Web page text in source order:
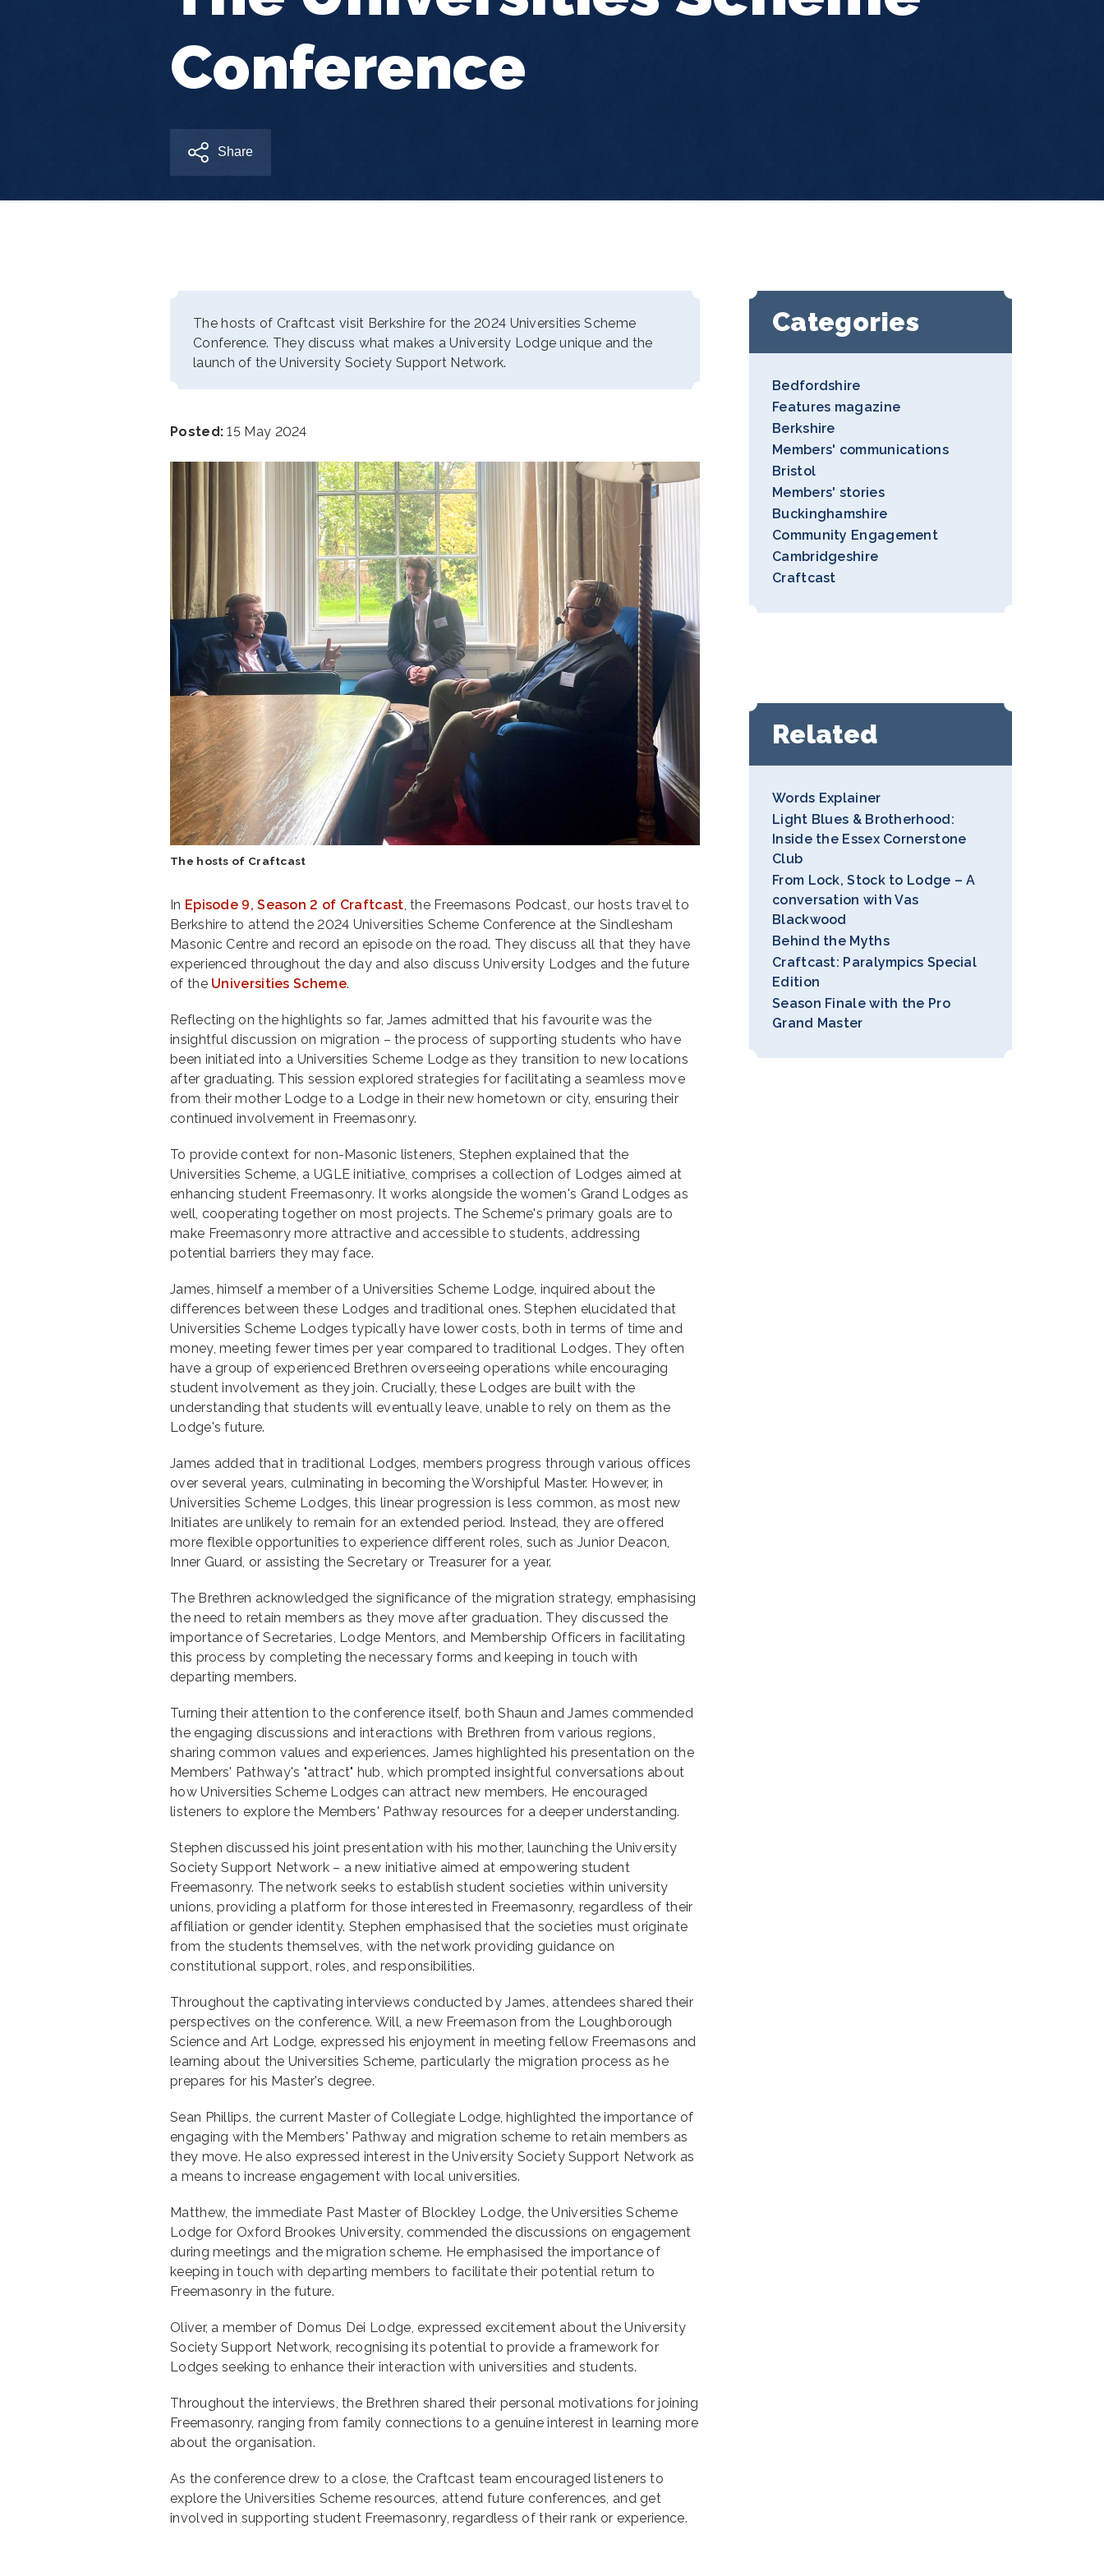
Conference
Share
The hosts of Craftcast visit Berkshire for the 2024 Universities Scheme
Conference. They discuss what makes a University Lodge unique and the
launch of the University Society Support Network.
Posted: 15 May 2024
The hosts of Craftcast
In Episode 9, Season 2 of Craftcast, the Freemasons Podcast, our hosts travel to
Berkshire to attend the 2024 Universities Scheme Conference at the Sindlesham
Masonic Centre and record an episode on the road. They discuss all that they have
experienced throughout the day and also discuss University Lodges and the future
of the Universities Scheme.
Reflecting on the highlights so far, James admitted that his favourite was the
insightful discussion on migration – the process of supporting students who have
been initiated into a Universities Scheme Lodge as they transition to new locations
after graduating. This session explored strategies for facilitating a seamless move
from their mother Lodge to a Lodge in their new hometown or city, ensuring their
continued involvement in Freemasonry.
To provide context for non-Masonic listeners, Stephen explained that the
Universities Scheme, a UGLE initiative, comprises a collection of Lodges aimed at
enhancing student Freemasonry. It works alongside the women's Grand Lodges as
well, cooperating together on most projects. The Scheme's primary goals are to
make Freemasonry more attractive and accessible to students, addressing
potential barriers they may face.
James, himself a member of a Universities Scheme Lodge, inquired about the
differences between these Lodges and traditional ones. Stephen elucidated that
Universities Scheme Lodges typically have lower costs, both in terms of time and
money, meeting fewer times per year compared to traditional Lodges. They often
have a group of experienced Brethren overseeing operations while encouraging
student involvement as they join. Crucially, these Lodges are built with the
understanding that students will eventually leave, unable to rely on them as the
Lodge's future.
James added that in traditional Lodges, members progress through various offices
over several years, culminating in becoming the Worshipful Master. However, in
Universities Scheme Lodges, this linear progression is less common, as most new
Initiates are unlikely to remain for an extended period. Instead, they are offered
more flexible opportunities to experience different roles, such as Junior Deacon,
Inner Guard, or assisting the Secretary or Treasurer for a year.
The Brethren acknowledged the significance of the migration strategy, emphasising
the need to retain members as they move after graduation. They discussed the
importance of Secretaries, Lodge Mentors, and Membership Officers in facilitating
this process by completing the necessary forms and keeping in touch with
departing members.
Turning their attention to the conference itself, both Shaun and James commended
the engaging discussions and interactions with Brethren from various regions,
sharing common values and experiences. James highlighted his presentation on the
Members' Pathway's "attract" hub, which prompted insightful conversations about
how Universities Scheme Lodges can attract new members. He encouraged
listeners to explore the Members' Pathway resources for a deeper understanding.
Stephen discussed his joint presentation with his mother, launching the University
Society Support Network – a new initiative aimed at empowering student
Freemasonry. The network seeks to establish student societies within university
unions, providing a platform for those interested in Freemasonry, regardless of their
affiliation or gender identity. Stephen emphasised that the societies must originate
from the students themselves, with the network providing guidance on
constitutional support, roles, and responsibilities.
Throughout the captivating interviews conducted by James, attendees shared their
perspectives on the conference. Will, a new Freemason from the Loughborough
Science and Art Lodge, expressed his enjoyment in meeting fellow Freemasons and
learning about the Universities Scheme, particularly the migration process as he
prepares for his Master's degree.
Sean Phillips, the current Master of Collegiate Lodge, highlighted the importance of
engaging with the Members' Pathway and migration scheme to retain members as
they move. He also expressed interest in the University Society Support Network as
a means to increase engagement with local universities.
Matthew, the immediate Past Master of Blockley Lodge, the Universities Scheme
Lodge for Oxford Brookes University, commended the discussions on engagement
during meetings and the migration scheme. He emphasised the importance of
keeping in touch with departing members to facilitate their potential return to
Freemasonry in the future.
Oliver, a member of Domus Dei Lodge, expressed excitement about the University
Society Support Network, recognising its potential to provide a framework for
Lodges seeking to enhance their interaction with universities and students.
Throughout the interviews, the Brethren shared their personal motivations for joining
Freemasonry, ranging from family connections to a genuine interest in learning more
about the organisation.
As the conference drew to a close, the Craftcast team encouraged listeners to
explore the Universities Scheme resources, attend future conferences, and get
involved in supporting student Freemasonry, regardless of their rank or experience.
Categories
Bedfordshire
Features magazine
Berkshire
Members' communications
Bristol
Members' stories
Buckinghamshire
Community Engagement
Cambridgeshire
Craftcast
Related
Words Explainer
Light Blues & Brotherhood:
Inside the Essex Cornerstone
Club
From Lock, Stock to Lodge – A
conversation with Vas
Blackwood
Behind the Myths
Craftcast: Paralympics Special
Edition
Season Finale with the Pro
Grand Master